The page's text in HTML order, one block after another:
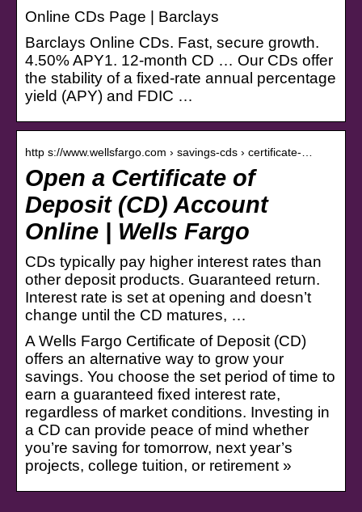
Online CDs Page | Barclays
Barclays Online CDs. Fast, secure growth.
4.50% APY1. 12-month CD … Our CDs offer
the stability of a fixed-rate annual percentage
yield (APY) and FDIC …
http s://www.wellsfargo.com › savings-cds › certificate-…
Open a Certificate of
Deposit (CD) Account
Online | Wells Fargo
CDs typically pay higher interest rates than
other deposit products. Guaranteed return.
Interest rate is set at opening and doesn’t
change until the CD matures, …
A Wells Fargo Certificate of Deposit (CD)
offers an alternative way to grow your
savings. You choose the set period of time to
earn a guaranteed fixed interest rate,
regardless of market conditions. Investing in
a CD can provide peace of mind whether
you’re saving for tomorrow, next year’s
projects, college tuition, or retirement »